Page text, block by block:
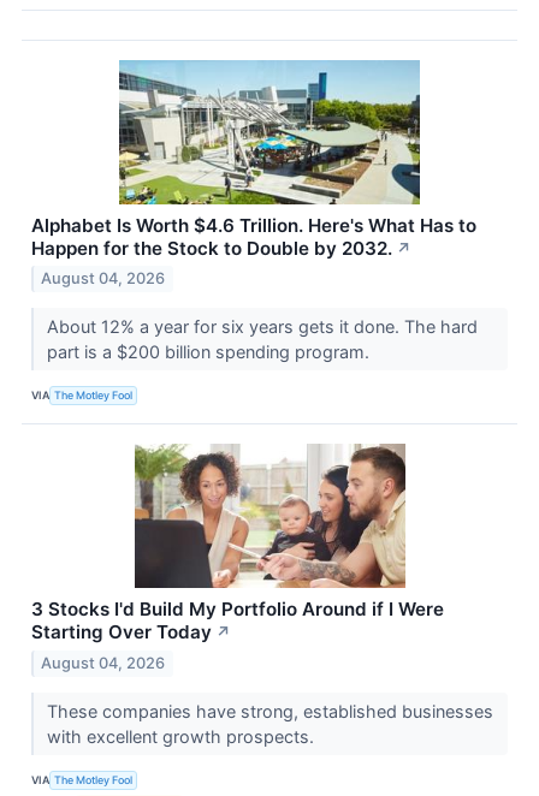
Alphabet Is Worth $4.6 Trillion. Here's What Has to
Happen for the Stock to Double by 2032. ↗
August 04, 2026
About 12% a year for six years gets it done. The hard
part is a $200 billion spending program.
VIA The Motley Fool
3 Stocks I'd Build My Portfolio Around if I Were
Starting Over Today ↗
August 04, 2026
These companies have strong, established businesses
with excellent growth prospects.
VIA The Motley Fool